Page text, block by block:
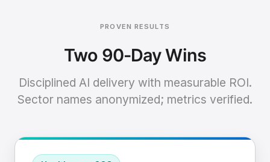
PROVEN RESULTS
Two 90-Day Wins
Disciplined AI delivery with measurable ROI.
Sector names anonymized; metrics verified.